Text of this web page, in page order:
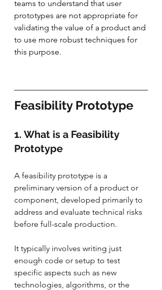
teams to understand that user
prototypes are not appropriate for
validating the value of a product and
to use more robust techniques for
this purpose.
Feasibility Prototype
1. What is a Feasibility
Prototype
A feasibility prototype is a
preliminary version of a product or
component, developed primarily to
address and evaluate technical risks
before full-scale production.
It typically involves writing just
enough code or setup to test
specific aspects such as new
technologies, algorithms, or the